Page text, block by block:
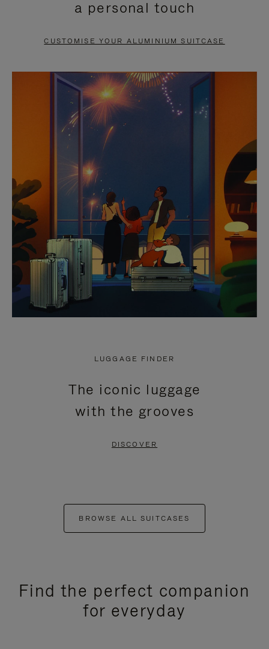
PAUSE
TO
UNMUTE
a personal touch
CUSTOMISE YOUR ALUMINIUM SUITCASE
LUGGAGE FINDER
The iconic luggage
with the grooves
DISCOVER
BROWSE ALL SUITCASES
Find the perfect companion
for everyday